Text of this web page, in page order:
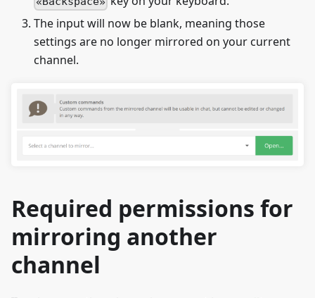
The input will now be blank, meaning those
settings are no longer mirrored on your current
channel.
Required permissions for
mirroring another
channel